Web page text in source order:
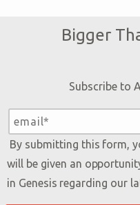
Bigger
Subscribe to
By submitting this form,
will be given an
in Genesis regarding our